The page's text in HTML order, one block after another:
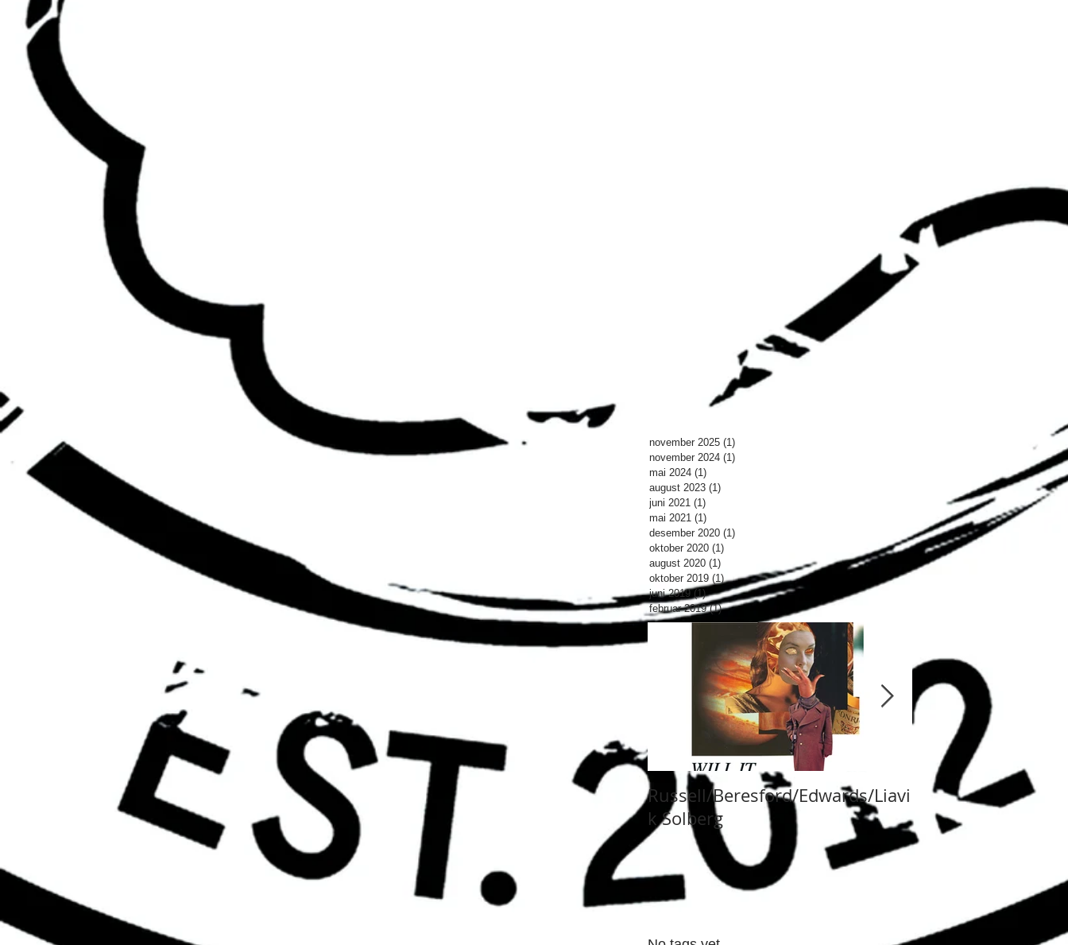
november 2025 (1)
november 2024 (1)
mai 2024 (1)
august 2023 (1)
juni 2021 (1)
mai 2021 (1)
desember 2020 (1)
oktober 2020 (1)
august 2020 (1)
oktober 2019 (1)1 post
juni 2019 (1)1 post
februar 2019 (1)1 post
Russell/Beresford/Edwards/Liavi
k Solberg
Va Fongool 2014